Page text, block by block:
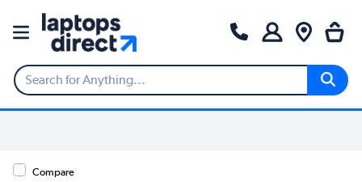
Compare